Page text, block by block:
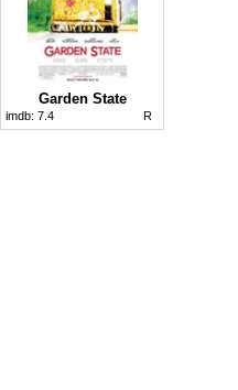
Garden State
imdb: 7.4 R